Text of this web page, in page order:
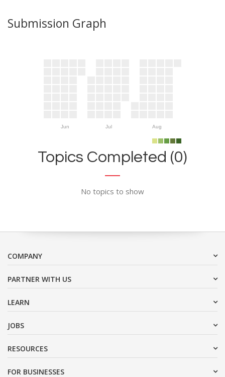
Submission Graph
Jun Jul Aug
Topics Completed (0)
No topics to show
COMPANY
PARTNER WITH US
LEARN
JOBS
RESOURCES
FOR BUSINESSES